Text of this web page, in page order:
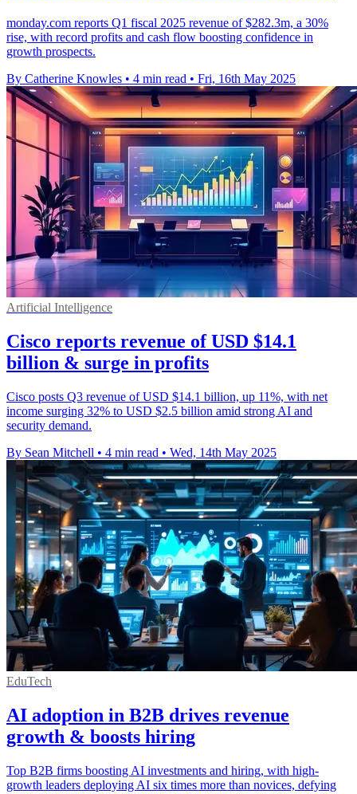
monday.com reports Q1 fiscal 2025 revenue of $282.3m, a 30%
rise, with record profits and cash flow boosting confidence in
growth prospects.
By Catherine Knowles • 4 min read • Fri, 16th May 2025
Artificial Intelligence
Cisco reports revenue of USD $14.1
billion & surge in profits
Cisco posts Q3 revenue of USD $14.1 billion, up 11%, with net
income surging 32% to USD $2.5 billion amid strong AI and
security demand.
By Sean Mitchell • 4 min read • Wed, 14th May 2025
EduTech
AI adoption in B2B drives revenue
growth & boosts hiring
Top B2B firms boosting AI investments and hiring, with high-
growth leaders deploying AI six times more than novices, defying